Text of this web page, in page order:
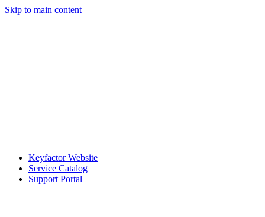
Skip to main content
Keyfactor Website
Service Catalog
Support Portal